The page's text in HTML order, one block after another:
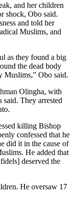
and her children
shock, Obo said.
and told her
Muslims, and
as they found a big
the dead body
Muslims,” Obo said.
Olingha, with
said. They arrested
killing Bishop
confessed that he
did it in the cause of
He added that
deserved the
He oversaw 17